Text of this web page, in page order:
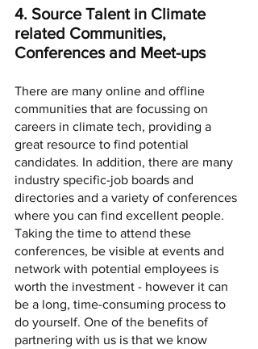
4. Source Talent in Climate
related Communities,
Conferences and Meet-ups
There are many online and offline
communities that are focussing on
careers in climate tech, providing a
great resource to find potential
candidates. In addition, there are many
industry specific-job boards and
directories and a variety of conferences
where you can find excellent people.
Taking the time to attend these
conferences, be visible at events and
network with potential employees is
worth the investment - however it can
be a long, time-consuming process to
do yourself. One of the benefits of
partnering with us is that we know